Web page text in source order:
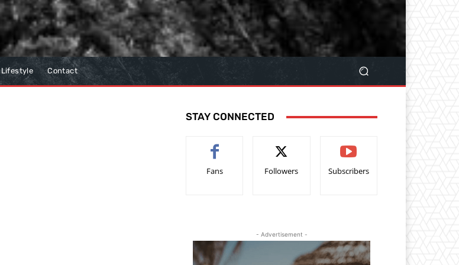
Lifestyle Contact
STAY CONNECTED
Fans Followers Subscribers
- Advertisement -